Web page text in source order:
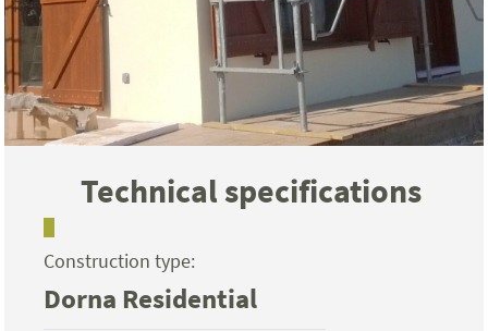
Technical specifications
Construction type:
Dorna Residential